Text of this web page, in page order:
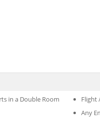
in a Double Room
Flight
Any